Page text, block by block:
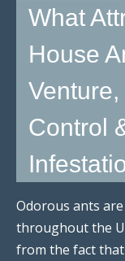
What
House
Control
Odorous ants
throughout the
from the fact